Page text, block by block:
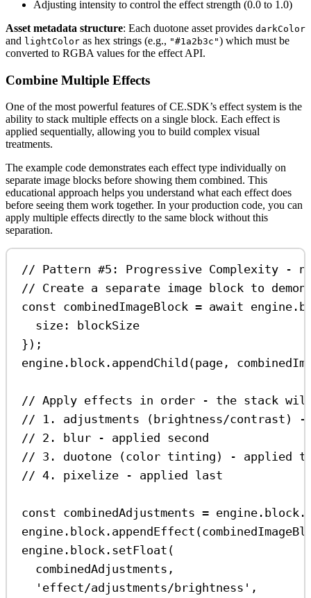
Adjusting intensity to control the effect strength (0.0 to 1.0)
Asset metadata structure: Each duotone asset provides darkColor
and lightColor as hex strings (e.g., "#1a2b3c") which must be
converted to RGBA values for the effect API.
Combine Multiple Effects
One of the most powerful features of CE.SDK’s effect system is the
ability to stack multiple effects on a single block. Each effect is
applied sequentially, allowing you to build complex visual
treatments.
The example code demonstrates each effect type individually on
separate image blocks before showing them combined. This
educational approach helps you understand what each effect does
before seeing them work together. In your production code, you can
apply multiple effects directly to the same block without this
separation.
// Pattern #5: Progressive Complexity -
// Create a separate image block to
const combinedImageBlock = await engine .
size:
blockSize
});
engine . block . appendChild (page ,
// Apply effects in order - the stack
// 1. adjustments (brightness/contrast)
// 2. blur - applied second
// 3. duotone (color tinting) - applied
// 4. pixelize - applied last
const combinedAdjustments = engine . block .
engine . block . appendEffect (
engine . block . setFloat (
combinedAdjustments ,
'effect/adjustments/brightness' ,